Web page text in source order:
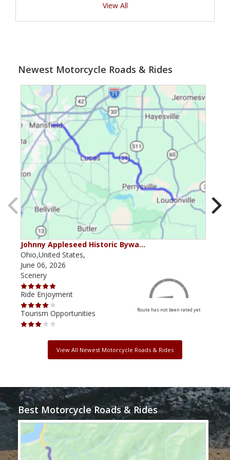
View All
Newest Motorcycle Roads & Rides
Johnny Appleseed Historic Bywa…
Ohio,United States,
June 06, 2026
Scenery
Ride Enjoyment
Tourism Opportunities
Route has not been rated yet
View All Newest Motorcycle Roads & Rides
Best Motorcycle Roads & Rides